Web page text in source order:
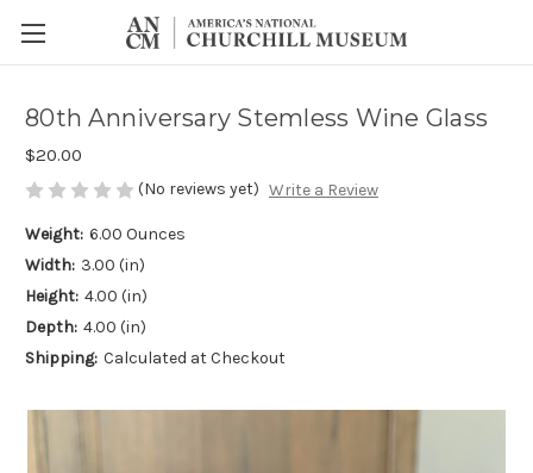
80th Anniversary Stemless Wine Glass
$20.00
(No reviews yet) Write a Review
Weight: 6.00 Ounces
Width: 3.00 (in)
Height: 4.00 (in)
Depth: 4.00 (in)
Shipping: Calculated at Checkout